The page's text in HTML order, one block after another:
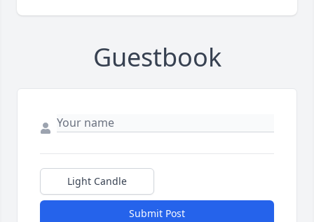
Guestbook
Light Candle
Submit Post